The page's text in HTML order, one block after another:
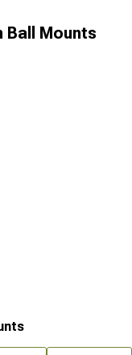
Ball Mounts